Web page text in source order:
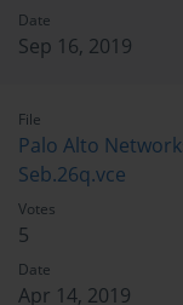
Date
Sep 16, 2019
File
Palo Alto
Seb.26q.vce
Votes
5
Date
Apr 14, 2019